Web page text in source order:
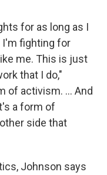
for as long as I
I'm fighting for
me. This is just
that I do,"
of activism. ... And
a form of
side that
Johnson says